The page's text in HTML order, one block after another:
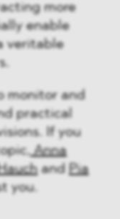
more
enable
veritable
monitor and
practical
If you
Anna
and Pia
you.